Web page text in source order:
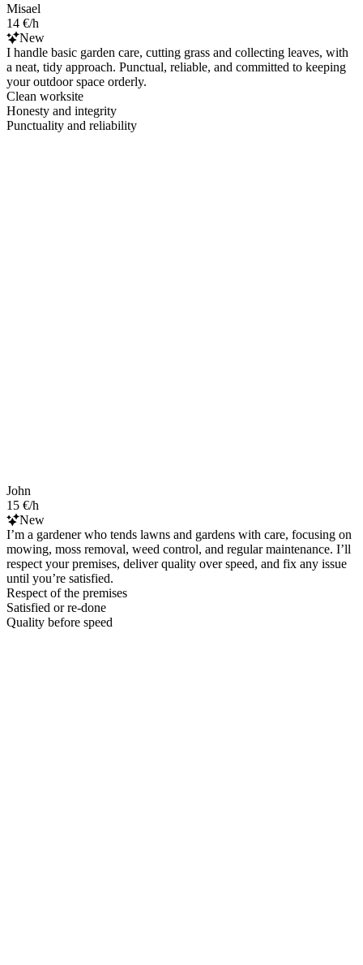
Misael
14 €/h
New
I handle basic garden care, cutting grass and collecting leaves, with
a neat, tidy approach. Punctual, reliable, and committed to keeping
your outdoor space orderly.
Clean worksite
Honesty and integrity
Punctuality and reliability
John
15 €/h
New
I’m a gardener who tends lawns and gardens with care, focusing on
mowing, moss removal, weed control, and regular maintenance. I’ll
respect your premises, deliver quality over speed, and fix any issue
until you’re satisfied.
Respect of the premises
Satisfied or re-done
Quality before speed